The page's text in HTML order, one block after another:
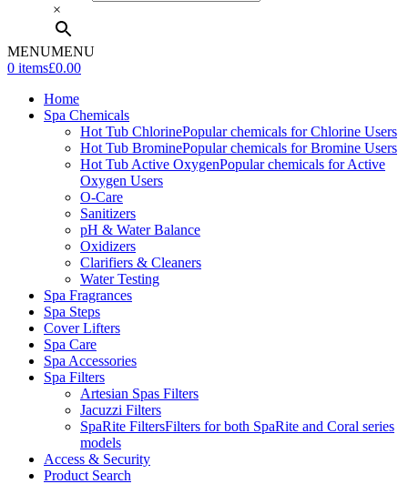
×
MENUMENU
0 items£0.00
Home
Spa Chemicals
Hot Tub ChlorinePopular chemicals for Chlorine Users
Hot Tub BrominePopular chemicals for Bromine Users
Hot Tub Active OxygenPopular chemicals for Active
Oxygen Users
O-Care
Sanitizers
pH & Water Balance
Oxidizers
Clarifiers & Cleaners
Water Testing
Spa Fragrances
Spa Steps
Cover Lifters
Spa Care
Spa Accessories
Spa Filters
Artesian Spas Filters
Jacuzzi Filters
SpaRite FiltersFilters for both SpaRite and Coral series
models
Access & Security
Product Search